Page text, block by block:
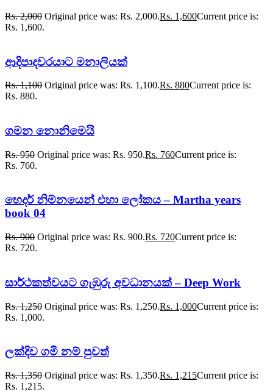
Rs.2,000 Original price was: Rs. 2,000.Rs. 1,600Current price is:
Rs. 1,600.
ආදිපාදවරයාට මනාලියක්
Rs.1,100 Original price was: Rs. 1,100.Rs. 880Current price is:
Rs. 880.
ගමන නොනිමෙයි
Rs.950 Original price was: Rs. 950.Rs. 760Current price is:
Rs. 760.
හෙදර් නිම්නයෙන් එහා ලෝකය – Martha years
book 04
Rs.900 Original price was: Rs. 900.Rs. 720Current price is:
Rs. 720.
සාර්ථකත්වයට ගැඹුරු අවධානයක් – Deep Work
Rs.1,250 Original price was: Rs. 1,250.Rs. 1,000Current price is:
Rs. 1,000.
ලක්දිව ගමි නම් පුවත්
Rs.1,350 Original price was: Rs. 1,350.Rs. 1,215Current price is:
Rs. 1,215.